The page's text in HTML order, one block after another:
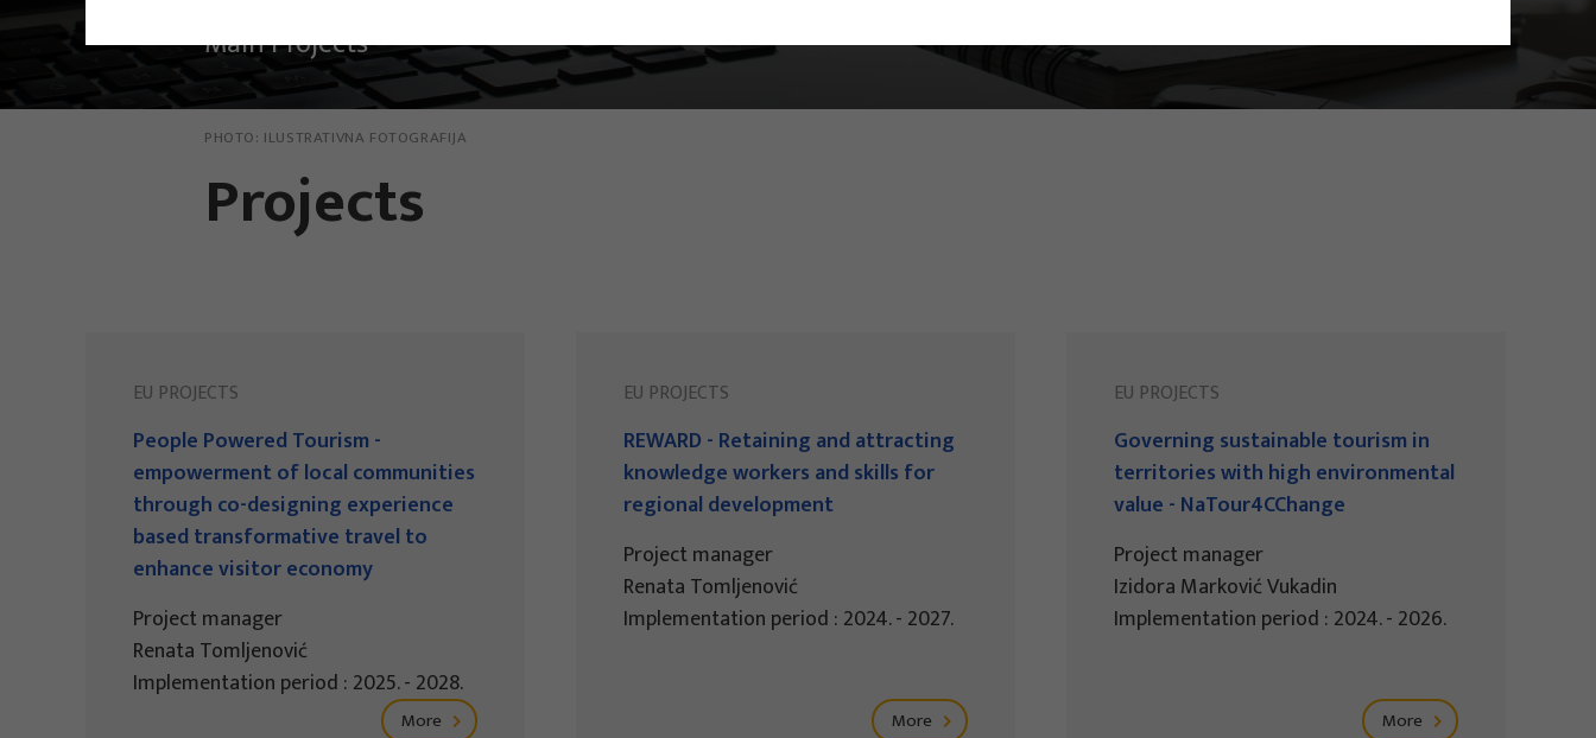
Main Projects
PHOTO: ILUSTRATIVNA FOTOGRAFIJA
Projects
EU PROJECTS
People Powered Tourism -
empowerment of local communities
through co-designing experience
based transformative travel to
enhance visitor economy
Project manager
Renata Tomljenović
Implementation period : 2025. - 2028.
More
EU PROJECTS
REWARD - Retaining and attracting
knowledge workers and skills for
regional development
Project manager
Renata Tomljenović
Implementation period : 2024. - 2027.
More
EU PROJECTS
Governing sustainable tourism in
territories with high environmental
value - NaTour4CChange
Project manager
Izidora Marković Vukadin
Implementation period : 2024. - 2026.
More